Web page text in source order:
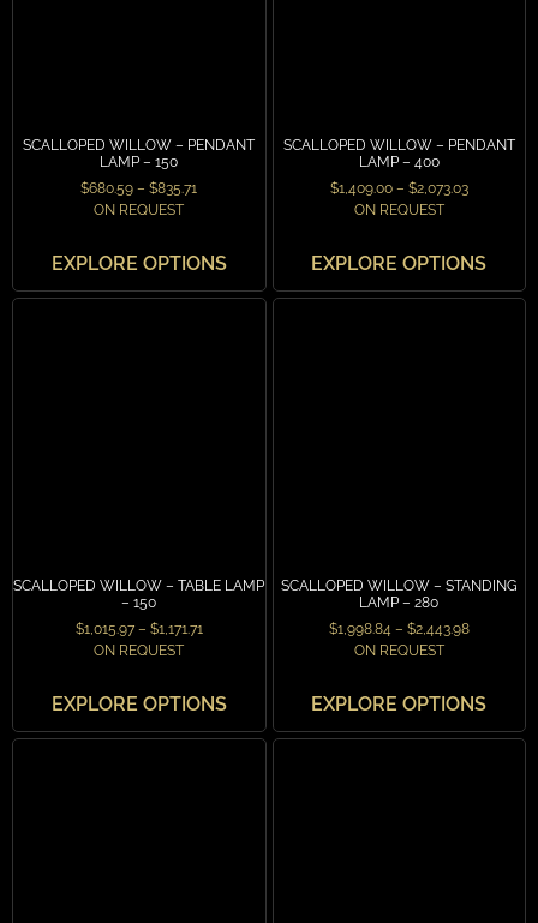
SCALLOPED WILLOW – PENDANT
LAMP – 150
$680.59 – $835.71
ON REQUEST
EXPLORE OPTIONS
SCALLOPED WILLOW – PENDANT
LAMP – 400
$1,409.00 – $2,073.03
ON REQUEST
EXPLORE OPTIONS
SCALLOPED WILLOW – TABLE LAMP
– 150
$1,015.97 – $1,171.71
ON REQUEST
EXPLORE OPTIONS
SCALLOPED WILLOW – STANDING
LAMP – 280
$1,998.84 – $2,443.98
ON REQUEST
EXPLORE OPTIONS